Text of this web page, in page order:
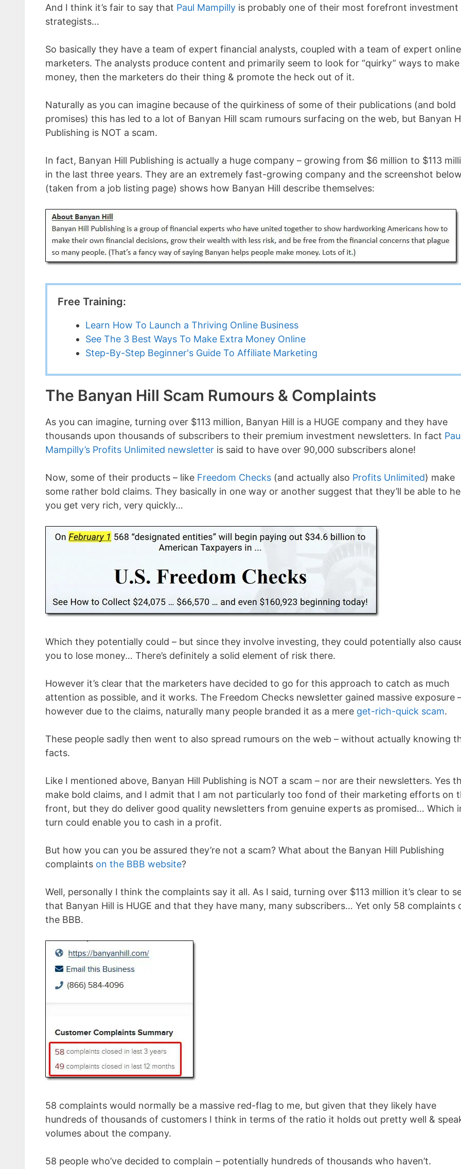
And I think it’s fair to say that Paul Mampilly is probably one of their most forefront investment
strategists…
So basically they have a team of expert financial analysts, coupled with a team of expert online
marketers. The analysts produce content and primarily seem to look for “quirky” ways to make
money, then the marketers do their thing & promote the heck out of it.
Naturally as you can imagine because of the quirkiness of some of their publications (and bold
promises) this has led to a lot of Banyan Hill scam rumours surfacing on the web, but Banyan
Publishing is NOT a scam.
In fact, Banyan Hill Publishing is actually a huge company – growing from $6 million to $113
in the last three years. They are an extremely fast-growing company and the screenshot
(taken from a job listing page) shows how Banyan Hill describe themselves:
Free Training:
Learn How To Launch a Thriving Online Business
See The 3 Best Ways To Make Extra Money Online
Step-By-Step Beginner's Guide To Affiliate Marketing
The Banyan Hill Scam Rumours & Complaints
As you can imagine, turning over $113 million, Banyan Hill is a HUGE company and they have
thousands upon thousands of subscribers to their premium investment newsletters. In fact
Mampilly’s Profits Unlimited newsletter is said to have over 90,000 subscribers alone!
Now, some of their products – like Freedom Checks (and actually also Profits Unlimited) make
some rather bold claims. They basically in one way or another suggest that they’ll be able to
you get very rich, very quickly…
Which they potentially could – but since they involve investing, they could potentially also
you to lose money… There’s definitely a solid element of risk there.
However it’s clear that the marketers have decided to go for this approach to catch as much
attention as possible, and it works. The Freedom Checks newsletter gained massive exposure
however due to the claims, naturally many people branded it as a mere get-rich-quick scam.
These people sadly then went to also spread rumours on the web – without actually knowing
facts.
Like I mentioned above, Banyan Hill Publishing is NOT a scam – nor are their newsletters. Yes
make bold claims, and I admit that I am not particularly too fond of their marketing efforts on
front, but they do deliver good quality newsletters from genuine experts as promised… Which
turn could enable you to cash in a profit.
But how you can you be assured they’re not a scam? What about the Banyan Hill Publishing
complaints on the BBB website?
Well, personally I think the complaints say it all. As I said, turning over $113 million it’s clear to
that Banyan Hill is HUGE and that they have many, many subscribers… Yet only 58 complaints
the BBB.
58 complaints would normally be a massive red-flag to me, but given that they likely have
hundreds of thousands of customers I think in terms of the ratio it holds out pretty well &
volumes about the company.
58 people who’ve decided to complain – potentially hundreds of thousands who haven’t.